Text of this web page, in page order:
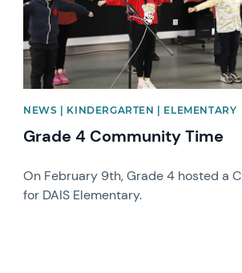
NEWS | KINDERGARTEN | ELEMENTARY
Grade 4 Community Time
On February 9th, Grade 4 hosted a
for DAIS Elementary.